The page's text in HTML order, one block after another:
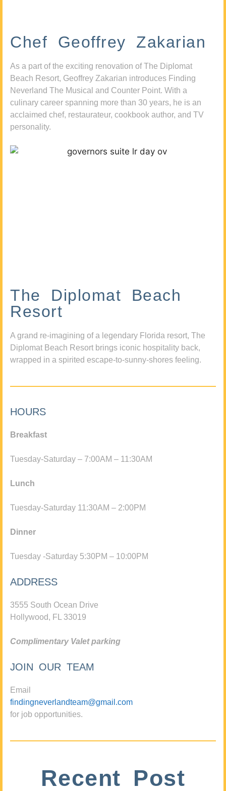
Chef Geoffrey Zakarian
As a part of the exciting renovation of The Diplomat
Beach Resort, Geoffrey Zakarian introduces Finding
Neverland The Musical and Counter Point. With a
culinary career spanning more than 30 years, he is an
acclaimed chef, restaurateur, cookbook author, and TV
personality.
The Diplomat Beach
Resort
A grand re-imagining of a legendary Florida resort, The
Diplomat Beach Resort brings iconic hospitality back,
wrapped in a spirited escape-to-sunny-shores feeling.
HOURS
Breakfast
Tuesday-Saturday – 7:00AM – 11:30AM
Lunch
Tuesday-Saturday 11:30AM – 2:00PM
Dinner
Tuesday -Saturday 5:30PM – 10:00PM
ADDRESS
3555 South Ocean Drive
Hollywood, FL 33019
Complimentary Valet parking
JOIN OUR TEAM
Email
findingneverlandteam@gmail.com
for job opportunities.
Recent Post